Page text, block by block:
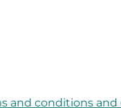
and conditions